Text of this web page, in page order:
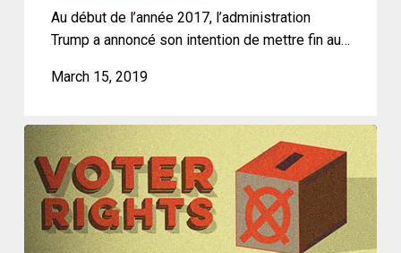
Au début de l’année 2017, l’administration
Trump a annoncé son intention de mettre fin au…
March 15, 2019
Non-
Citizen
Voting
Rights